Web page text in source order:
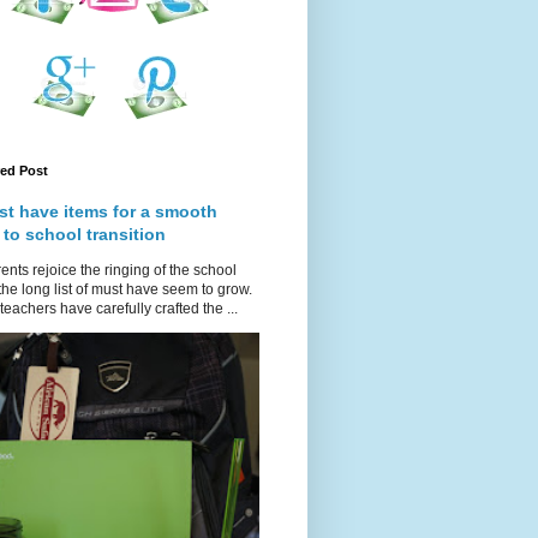
Post
have items for a smooth
to school transition
rejoice the ringing of the school
long list of must have seem to grow.
have carefully crafted the ...